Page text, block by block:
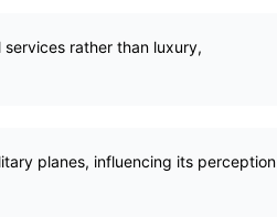
services rather than luxury,
planes, influencing its perception